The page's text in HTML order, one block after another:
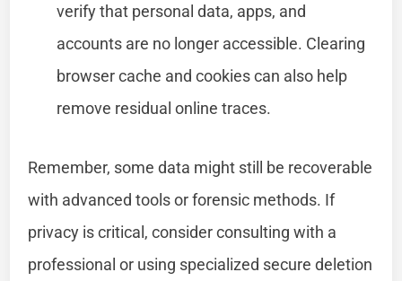
verify that personal data, apps, and
accounts are no longer accessible. Clearing
browser cache and cookies can also help
remove residual online traces.
Remember, some data might still be recoverable
with advanced tools or forensic methods. If
privacy is critical, consider consulting with a
professional or using specialized secure deletion